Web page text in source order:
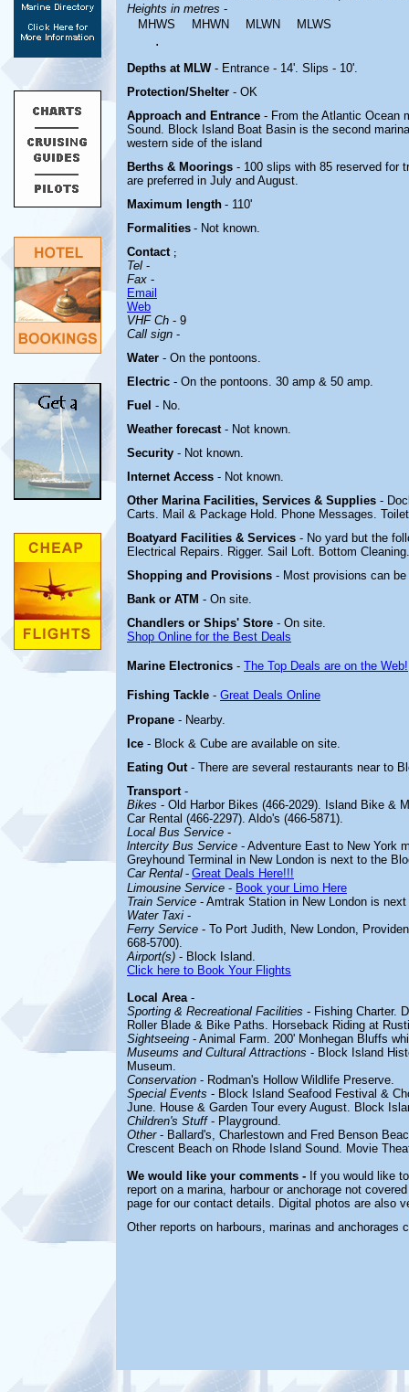
Heights in metres -
MHWS
MHWN MLWN MLWS
.
Depths at MLW - Entrance - 14'. Slips - 10'.
Protection/Shelter - OK
Approach and Entrance - From the Atlantic Ocean
Sound. Block Island Boat Basin is the second
western side of the island
Berths & Moorings - 100 slips with 85 reserved for
are preferred in July and August.
Maximum length - 110'
Formalities - Not known.
Contact ;
Tel -
Fax -
Email
Web
VHF Ch - 9
Call sign -
Water - On the pontoons.
Electric - On the pontoons. 30 amp & 50 amp.
Fuel - No.
Weather forecast - Not known.
Security - Not known.
Internet Access - Not known.
Other Marina Facilities, Services & Supplies -
Carts. Mail & Package Hold. Phone Messages.
Boatyard Facilities & Services - No yard but the
Electrical Repairs. Rigger. Sail Loft. Bottom
Shopping and Provisions - Most provisions can
Bank or ATM - On site.
Chandlers or Ships' Store - On site.
Shop Online for the Best Deals
Marine Electronics - The Top Deals are on the Web!
Fishing Tackle - Great Deals Online
Propane - Nearby.
Ice - Block & Cube are available on site.
Eating Out - There are several restaurants near to
Transport -
Bikes - Old Harbor Bikes (466-2029). Island Bike &
Car Rental (466-2297). Aldo's (466-5871).
Local Bus Service -
lntercity Bus Service - Adventure East to New York
Greyhound Terminal in New London is next to the
Car Rental - Great Deals Here!!!
Limousine Service - Book your Limo Here
Train Service - Amtrak Station in New London is
Water Taxi -
Ferry Service - To Port Judith, New London,
668-5700).
Airport(s) - Block Island.
Click here to Book Your Flights
Local Area-
Sporting & Recreational Facilities - Fishing Charter.
Roller Blade & Bike Paths. Horseback Riding at
Sightseeing - Animal Farm. 200' Monhegan Bluffs
Museums and Cultural Attractions - Block Island
Museum.
Conservation - Rodman's Hollow Wildlife Preserve.
Special Events - Block Island Seafood Festival &
June. House & Garden Tour every August. Block
Children's Stuff- Playground.
Other- Ballard's, Charlestown and Fred Benson
Crescent Beach on Rhode Island Sound. Movie
We would like your comments - If you would like
report on a marina, harbour or anchorage not
page for our contact details. Digital photos are also
Other reports on harbours, marinas and anchorages